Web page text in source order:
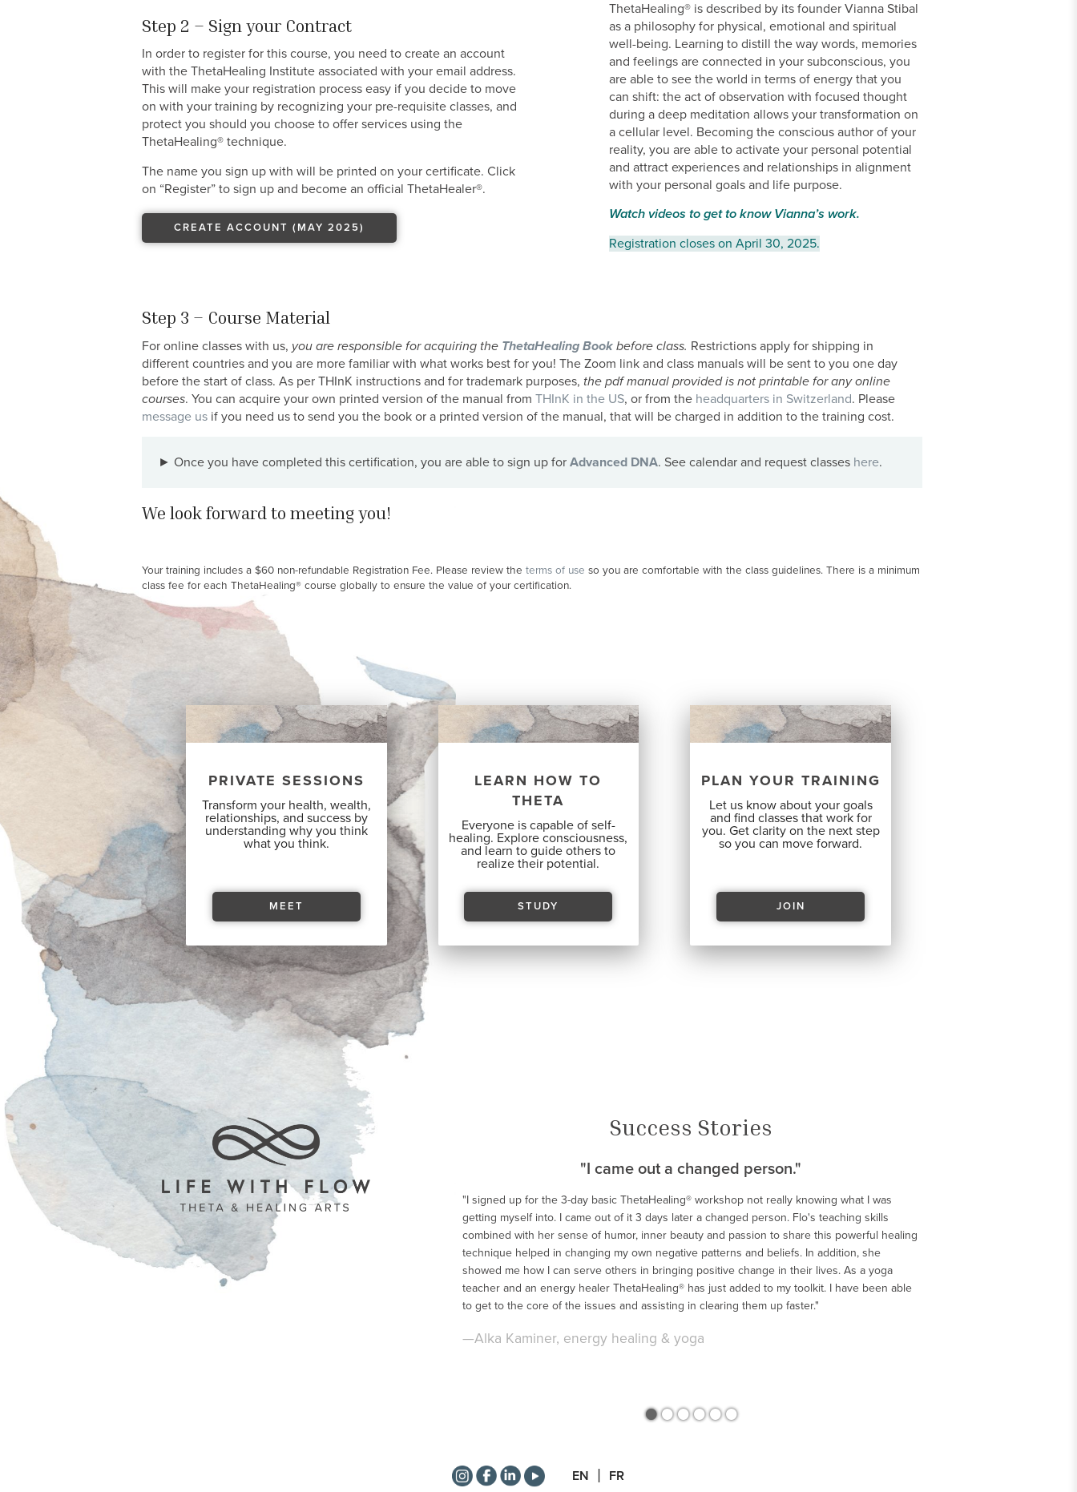
Step 2 – Sign your Contract
In order to register for this course, you need to create an account
with the ThetaHealing Institute associated with your email address.
This will make your registration process easy if you decide to move
on with your training by recognizing your pre-requisite classes, and
protect you should you choose to offer services using the
ThetaHealing® technique.
The name you sign up with will be printed on your certificate. Click
on “Register” to sign up and become an official ThetaHealer®.
CREATE ACCOUNT (MAY 2025)
ThetaHealing® is described by its founder Vianna Stibal
as a philosophy for physical, emotional and spiritual
well-being. Learning to distill the way words, memories
and feelings are connected in your subconscious, you
are able to see the world in terms of energy that you
can shift: the act of observation with focused thought
during a deep meditation allows your transformation on
a cellular level. Becoming the conscious author of your
reality, you are able to activate your personal potential
and attract experiences and relationships in alignment
with your personal goals and life purpose.
Watch videos to get to know Vianna’s work.
Registration closes on April 30, 2025.
Step 3 – Course Material
For online classes with us, you are responsible for acquiring the ThetaHealing Book before class. Restrictions apply for shipping in
different countries and you are more familiar with what works best for you! The Zoom link and class manuals will be sent to you one day
before the start of class. As per THInK instructions and for trademark purposes, the pdf manual provided is not printable for any online
courses. You can acquire your own printed version of the manual from THInK in the US, or from the headquarters in Switzerland. Please
message us if you need us to send you the book or a printed version of the manual, that will be charged in addition to the training cost.
► Once you have completed this certification, you are able to sign up for Advanced DNA. See calendar and request classes here.
We look forward to meeting you!
Your training includes a $60 non-refundable Registration Fee. Please review the terms of use so you are comfortable with the class guidelines. There is a minimum
class fee for each ThetaHealing® course globally to ensure the value of your certification.
PRIVATE SESSIONS
Transform your health, wealth,
relationships, and success by
understanding why you think
what you think.
MEET
LEARN HOW TO
THETA
Everyone is capable of self-
healing. Explore consciousness,
and learn to guide others to
realize their potential.
STUDY
PLAN YOUR TRAINING
Let us know about your goals
and find classes that work for
you. Get clarity on the next step
so you can move forward.
JOIN
Success Stories
••••••
"I came out a changed person."
"I signed up for the 3-day basic ThetaHealing® workshop not really knowing what I was
getting myself into. I came out of it 3 days later a changed person. Flo's teaching skills
combined with her sense of humor, inner beauty and passion to share this powerful healing
technique helped in changing my own negative patterns and beliefs. In addition, she
showed me how I can serve others in bringing positive change in their lives. As a yoga
teacher and an energy healer ThetaHealing® has just added to my toolkit. I have been able
to get to the core of the issues and assisting in clearing them up faster."
—Alka Kaminer, energy healing & yoga
EN FR